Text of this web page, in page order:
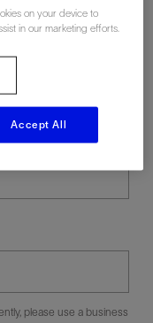
please use a business
on your device to
in our marketing efforts.
Accept All